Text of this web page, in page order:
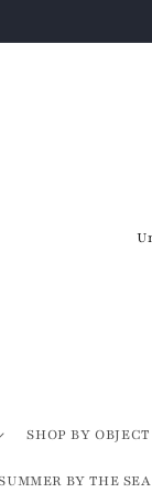
SHOP BY OBJECT
BY THE SEA
C
y
/